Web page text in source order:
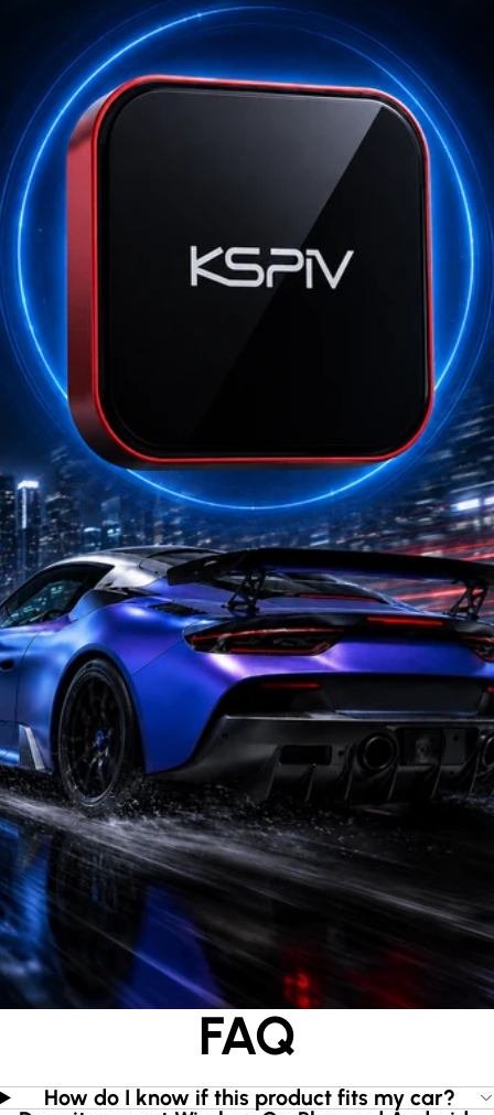
FAQ
How do I know if this product fits my car?